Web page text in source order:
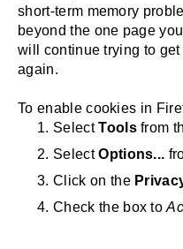
short-term memory
beyond the one page
will continue trying to
again.
To enable cookies in
SelectToolsfrom
SelectOptions...
Click on the
Check the box to